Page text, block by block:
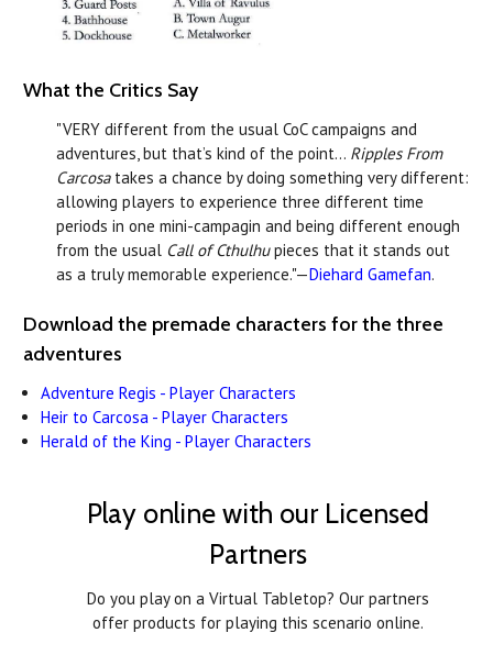
What the Critics Say
"VERY different from the usual CoC campaigns and
adventures, but that’s kind of the point... Ripples From
Carcosatakes a chance by doing something very different:
allowing players to experience three different time
periods in one mini-campagin and being different enough
from the usual Call of Cthulhupieces that it stands out
as a truly memorable experience."—Diehard Gamefan.
Download the premade characters for the three
adventures
Adventure Regis - Player Characters
Heir to Carcosa - Player Characters
Herald of the King - Player Characters
Play online with our Licensed
Partners
Do you play on a Virtual Tabletop? Our partners
offer products for playing this scenario online.